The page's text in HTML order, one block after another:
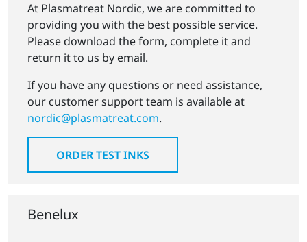
At Plasmatreat Nordic, we are committed to
providing you with the best possible service.
Please download the form, complete it and
return it to us by email.
If you have any questions or need assistance,
our customer support team is available at
nordic@plasmatreat.com.
ORDER TEST INKS
Benelux